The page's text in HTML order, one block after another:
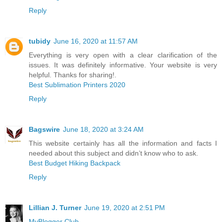
Reply
tubidy June 16, 2020 at 11:57 AM
Everything is very open with a clear clarification of the
issues. It was definitely informative. Your website is very
helpful. Thanks for sharing!.
Best Sublimation Printers 2020
Reply
Bagswire June 18, 2020 at 3:24 AM
This website certainly has all the information and facts I
needed about this subject and didn’t know who to ask.
Best Budget Hiking Backpack
Reply
Lillian J. Turner June 19, 2020 at 2:51 PM